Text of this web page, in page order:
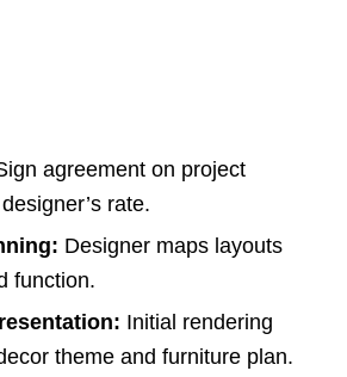
agreement on project
rate.
Designer maps layouts
function.
Initial rendering
theme and furniture plan.